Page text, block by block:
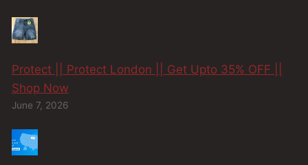
Protect || Protect London || Get Upto 35% OFF ||
Shop Now
June 7, 2026